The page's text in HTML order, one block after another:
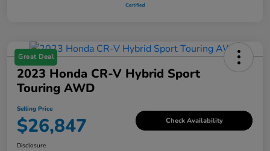
Great Deal
2023 Honda CR-V Hybrid Sport
Touring AWD
Selling Price
$26,847 Check Availability
Disclosure